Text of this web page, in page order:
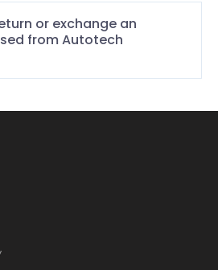
or exchange an
from Autotech